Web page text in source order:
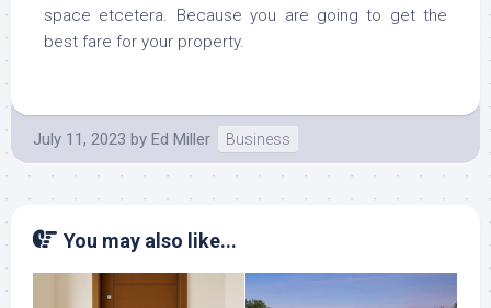
space etcetera. Because you are going to get the
best fare for your property.
July 11, 2023 by Ed Miller Business
You may also like...